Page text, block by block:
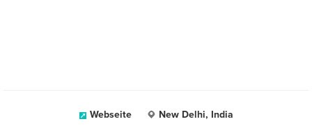
Webseite New Delhi, India